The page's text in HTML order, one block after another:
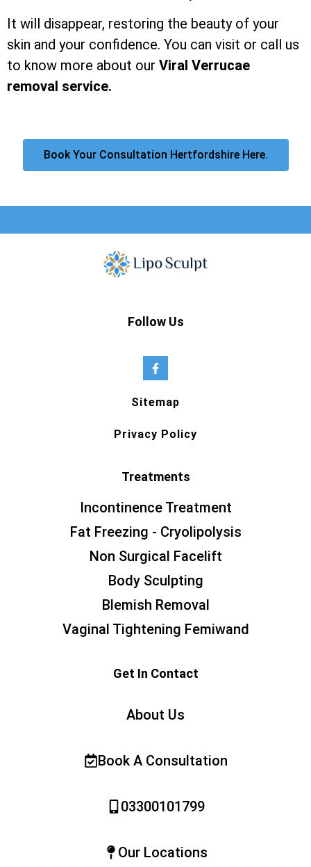
It will disappear, restoring the beauty of your
skin and your confidence. You can visit or call us
to know more about our Viral Verrucae
removal service.
Book Your Consultation Hertfordshire Here.
Follow Us
Sitemap
Privacy Policy
Treatments
Incontinence Treatment
Fat Freezing - Cryolipolysis
Non Surgical Facelift
Body Sculpting
Blemish Removal
Vaginal Tightening Femiwand
Get In Contact
About Us
Book A Consultation
03300101799
Our Locations